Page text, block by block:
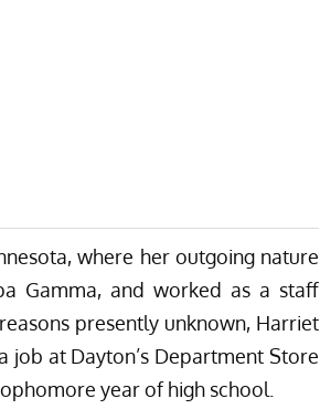
where her outgoing nature
Gamma, and worked as a staff
presently unknown, Harriet
at Dayton’s Department Store
year of high school.